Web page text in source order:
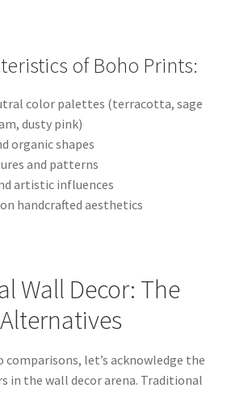
of Boho Prints:
color palettes (terracotta, sage
dusty pink)
organic shapes
and patterns
artistic influences
handcrafted aesthetics
Wall Decor: The
let’s acknowledge the
in the wall decor arena. Traditional